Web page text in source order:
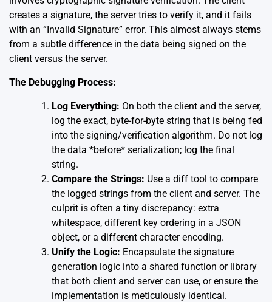
creates a signature, the server tries to verify it, and it fails
with an “Invalid Signature” error. This almost always stems
from a subtle difference in the data being signed on the
client versus the server.
The Debugging Process:
Log Everything: On both the client and the server,
log the exact, byte-for-byte string that is being fed
into the signing/verification algorithm. Do not log
the data *before* serialization; log the final
string.
Compare the Strings: Use a diff tool to compare
the logged strings from the client and server. The
culprit is often a tiny discrepancy: extra
whitespace, different key ordering in a JSON
object, or a different character encoding.
Unify the Logic: Encapsulate the signature
generation logic into a shared function or library
that both client and server can use, or ensure the
implementation is meticulously identical.